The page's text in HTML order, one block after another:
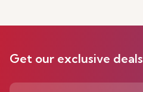
Get our exclusive deals